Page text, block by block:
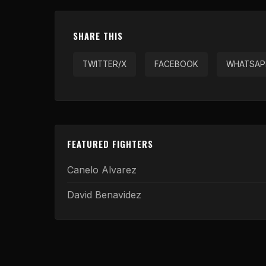
SHARE THIS
TWITTER/X FACEBOOK
FEATURED FIGHTERS
Canelo Alvarez
David Benavidez